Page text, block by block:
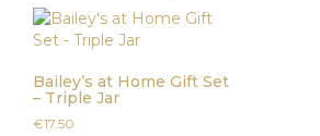
Bailey’s at Home Gift Set
– Triple Jar
€17.50